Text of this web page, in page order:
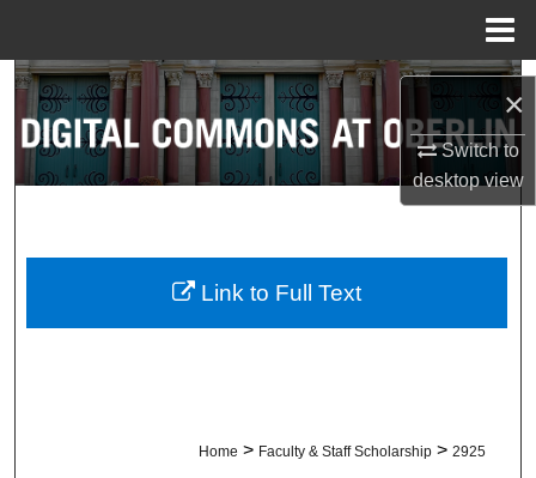
×
Switch to
desktopview
Search
Browse Collections
About
Digital Commons Network™
Home > Faculty & Staff Scholarship > 2925
Link to Full Text